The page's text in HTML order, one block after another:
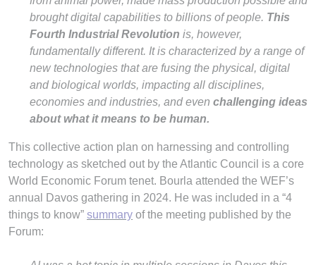
brought digital capabilities to billions of people. This
Fourth Industrial Revolution is, however,
fundamentally different. It is characterized by a range of
new technologies that are fusing the physical, digital
and biological worlds, impacting all disciplines,
economies and industries, and even challenging ideas
about what it means to be human.
This collective action plan on harnessing and controlling
technology as sketched out by the Atlantic Council is a core
World Economic Forum tenet. Bourla attended the WEF’s
annual Davos gathering in 2024. He was included in a “4
things to know” summary of the meeting published by the
Forum: